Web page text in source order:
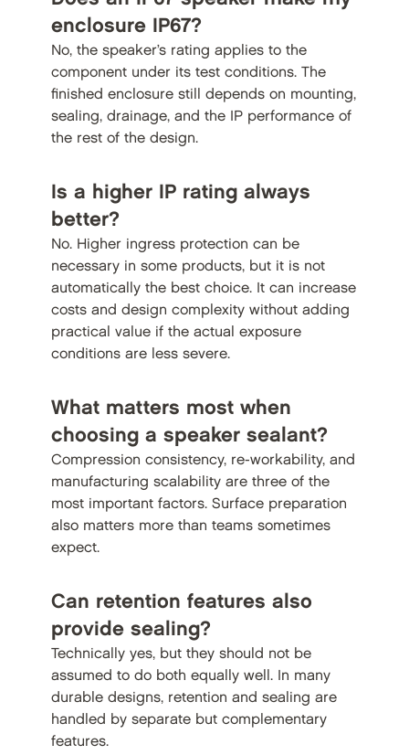
enclosure IP67?
No, the speaker’s rating applies to the
component under its test conditions. The
finished enclosure still depends on mounting,
sealing, drainage, and the IP performance of
the rest of the design.
Is a higher IP rating always
better?
No. Higher ingress protection can be
necessary in some products, but it is not
automatically the best choice. It can increase
costs and design complexity without adding
practical value if the actual exposure
conditions are less severe.
What matters most when
choosing a speaker sealant?
Compression consistency, re-workability, and
manufacturing scalability are three of the
most important factors. Surface preparation
also matters more than teams sometimes
expect.
Can retention features also
provide sealing?
Technically yes, but they should not be
assumed to do both equally well. In many
durable designs, retention and sealing are
handled by separate but complementary
features.